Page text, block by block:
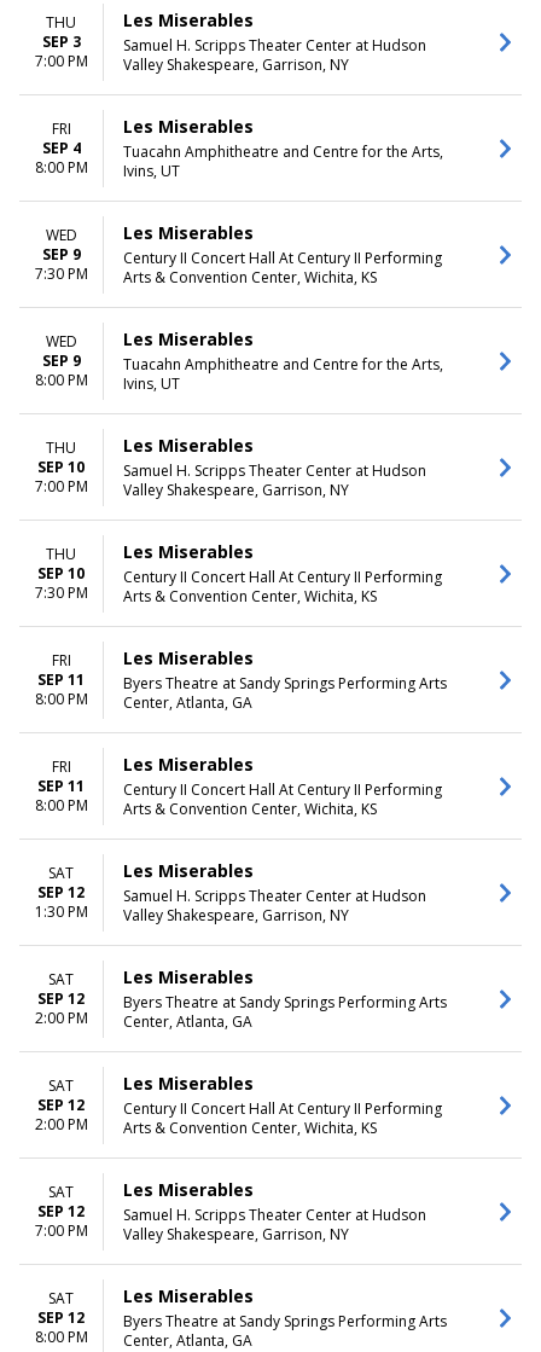
THU
SEP 3
7:00 PM
Les Miserables
Samuel H. Scripps Theater Center at Hudson
Valley Shakespeare, Garrison, NY
FRI
SEP 4
8:00 PM
Les Miserables
Tuacahn Amphitheatre and Centre for the Arts,
Ivins, UT
WED
SEP 9
7:30 PM
Les Miserables
Century II Concert Hall At Century II Performing
Arts & Convention Center, Wichita, KS
WED
SEP 9
8:00 PM
Les Miserables
Tuacahn Amphitheatre and Centre for the Arts,
Ivins, UT
THU
SEP 10
7:00 PM
Les Miserables
Samuel H. Scripps Theater Center at Hudson
Valley Shakespeare, Garrison, NY
THU
SEP 10
7:30 PM
Les Miserables
Century II Concert Hall At Century II Performing
Arts & Convention Center, Wichita, KS
FRI
SEP 11
8:00 PM
Les Miserables
Byers Theatre at Sandy Springs Performing Arts
Center, Atlanta, GA
FRI
SEP 11
8:00 PM
Les Miserables
Century II Concert Hall At Century II Performing
Arts & Convention Center, Wichita, KS
SAT
SEP 12
1:30 PM
Les Miserables
Samuel H. Scripps Theater Center at Hudson
Valley Shakespeare, Garrison, NY
SAT
SEP 12
2:00 PM
Les Miserables
Byers Theatre at Sandy Springs Performing Arts
Center, Atlanta, GA
SAT
SEP 12
2:00 PM
Les Miserables
Century II Concert Hall At Century II Performing
Arts & Convention Center, Wichita, KS
SAT
SEP 12
7:00 PM
Les Miserables
Samuel H. Scripps Theater Center at Hudson
Valley Shakespeare, Garrison, NY
SAT
SEP 12
8:00 PM
Les Miserables
Byers Theatre at Sandy Springs Performing Arts
Center, Atlanta, GA